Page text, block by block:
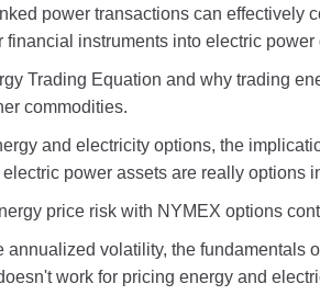
power transactions can effectively
financial instruments into electric power
Trading Equation and why trading
commodities.
and electricity options, the
power assets are really options
price risk with NYMEX options
annualized volatility, the fundamentals
work for pricing energy and